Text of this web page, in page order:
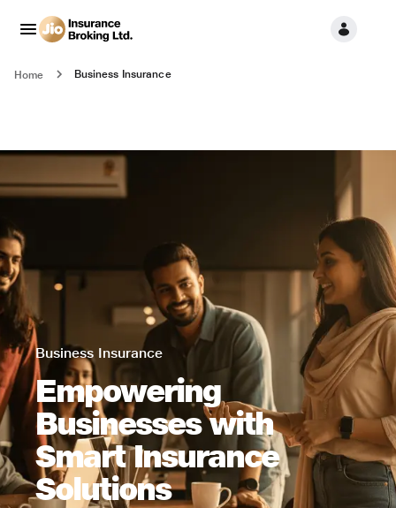
Home Business Insurance
Business Insurance
Empowering
Businesses with
Smart Insurance
Solutions